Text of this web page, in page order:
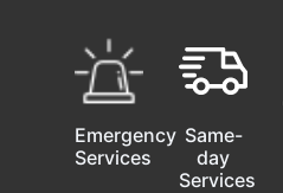
Emergency
Services
Same-
day
Services